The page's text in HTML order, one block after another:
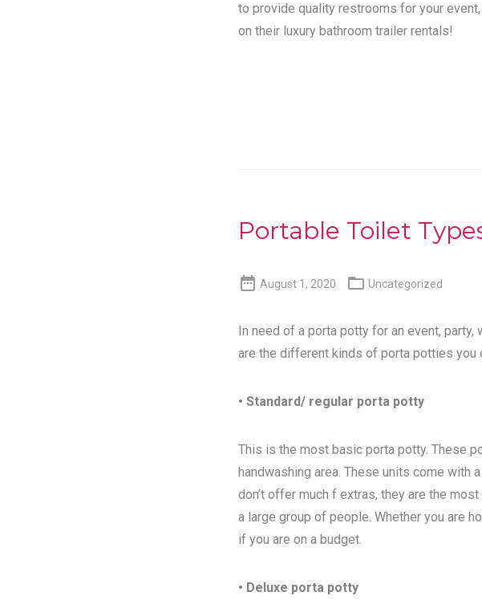
to provide quality restrooms for your
on their luxury bathroom trailer rentals!
Portable Toilet
 August 1, 2020  Uncategorized
In need of a porta potty for an event, party,
are the different kinds of porta potties you
• Standard/ regular porta potty
This is the most basic porta potty. These
handwashing area. These units come with
don’t offer much f extras, they are the
a large group of people. Whether you are
if you are on a budget.
• Deluxe porta potty